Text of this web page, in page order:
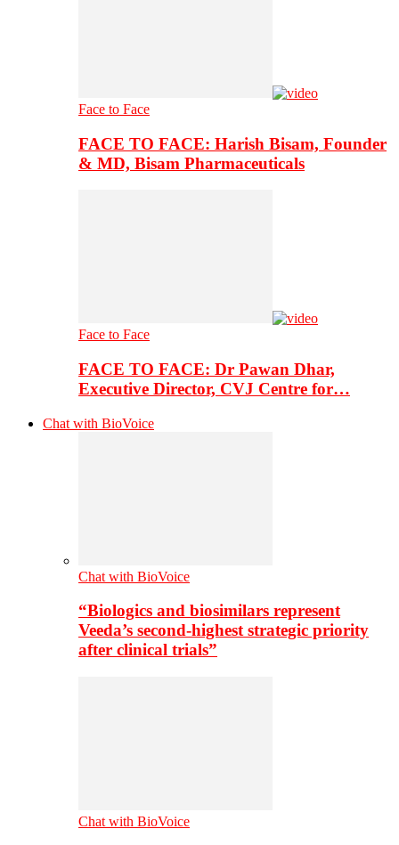
Face to Face
FACE TO FACE: Harish Bisam, Founder
& MD, Bisam Pharmaceuticals
Face to Face
FACE TO FACE: Dr Pawan Dhar,
Executive Director, CVJ Centre for…
Chat with BioVoice
Chat with BioVoice
“Biologics and biosimilars represent
Veeda’s second-highest strategic priority
after clinical trials”
Chat with BioVoice